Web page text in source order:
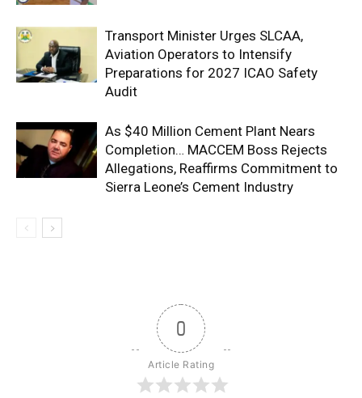
Transport Minister Urges SLCAA,
Aviation Operators to Intensify
Preparations for 2027 ICAO Safety
Audit
As $40 Million Cement Plant Nears
Completion… MACCEM Boss Rejects
Allegations, Reaffirms Commitment to
Sierra Leone’s Cement Industry
0
Article Rating